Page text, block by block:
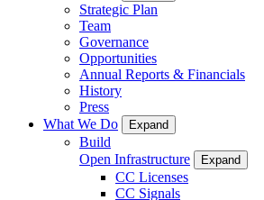
Strategic Plan
Team
Governance
Opportunities
Annual Reports & Financials
History
Press
What We Do
Expand
Build
Open Infrastructure
Expand
CC Licenses
CC Signals